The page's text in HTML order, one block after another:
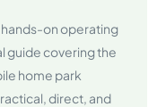
hands-on operating
guide covering the
home park
direct, and